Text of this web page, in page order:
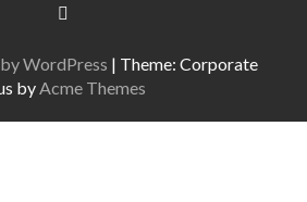
WordPress | Theme: Corporate
byAcme Themes